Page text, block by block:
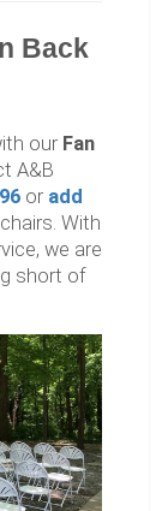
Back
our Fan
A&B
or add
With
we are
short of